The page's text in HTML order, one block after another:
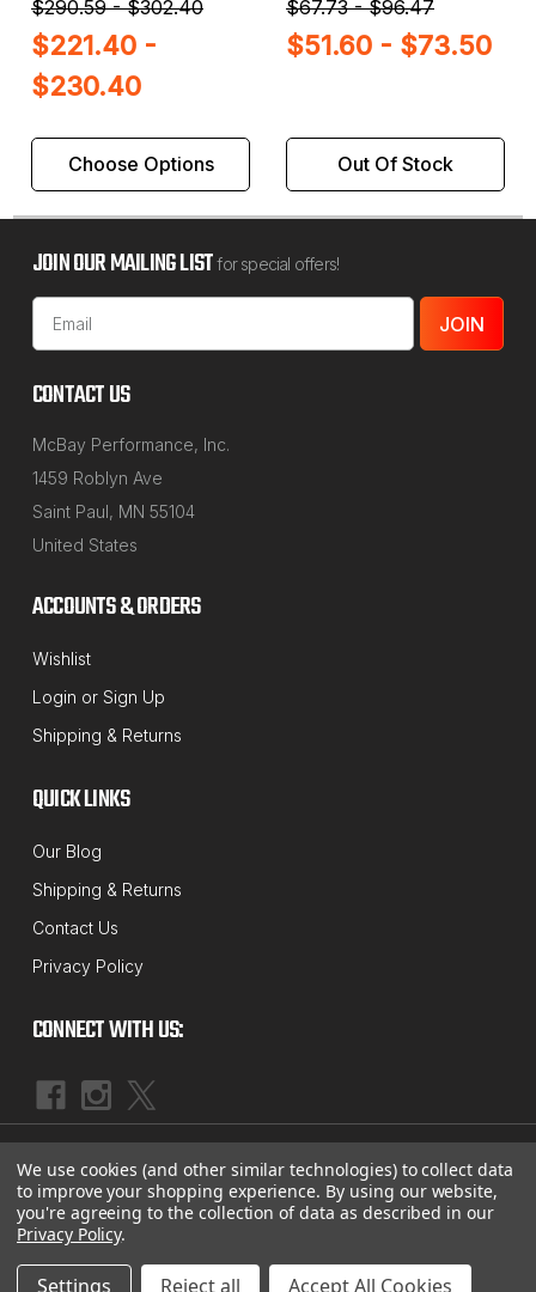
$290.59 - $302.40
$221.40 -
$230.40
Choose Options
$67.73 - $96.47
$51.60 - $73.50
Out Of Stock
JOIN OUR MAILING LISTfor special offers!
Email
Address
CONTACT US
McBay Performance, Inc.
1459 Roblyn Ave
Saint Paul, MN 55104
United States
ACCOUNTS & ORDERS
Wishlist
Login or Sign Up
Shipping & Returns
QUICK LINKS
Our Blog
Shipping & Returns
Contact Us
Privacy Policy
CONNECT WITH US:
© 2026 McBay Performance, Inc. |
We use cookies (and other similar technologies) to collect data
to improve your shopping experience. By using our website,
you're agreeing to the collection of data as described in our
Privacy Policy.
Settings Reject all Accept All Cookies